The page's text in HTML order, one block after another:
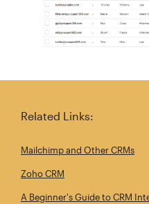
Related Links:
Mailchimp and Other CRMs
Zoho CRM
A Beginner's Guide to CRM